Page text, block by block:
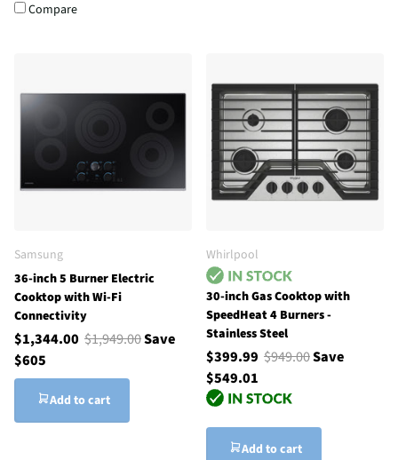
Compare
Samsung
36-inch 5 Burner Electric
Cooktop with Wi-Fi
Connectivity
$1,344.00 $1,949.00Save
$605
Add to cart
Whirlpool
30-inch Gas Cooktop with
SpeedHeat 4 Burners -
Stainless Steel
$399.99 $949.00Save
$549.01
Add to cart